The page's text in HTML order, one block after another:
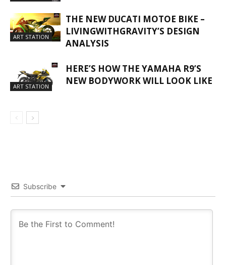
ART STATION
THE NEW DUCATI MOTOE BIKE –
LIVINGWITHGRAVITY’S DESIGN
ANALYSIS
ART STATION
HERE’S HOW THE YAMAHA R9’S
NEW BODYWORK WILL LOOK LIKE
Subscribe